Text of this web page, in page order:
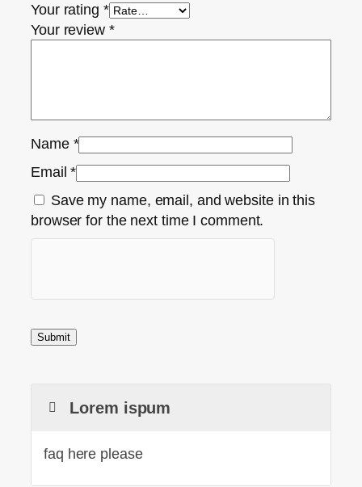
Your rating *
Your review *
Name *
Email*
Save my name, email, and website in this
browser for the next time I comment.
Lorem ispum
faq here please